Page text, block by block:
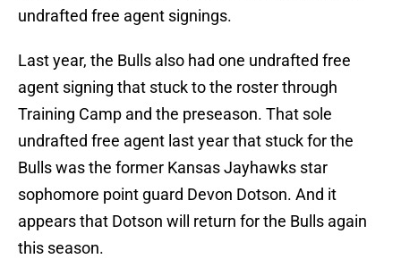
undrafted free agent signings.
Last year, the Bulls also had one undrafted free
agent signing that stuck to the roster through
Training Camp and the preseason. That sole
undrafted free agent last year that stuck for the
Bulls was the former Kansas Jayhawks star
sophomore point guard Devon Dotson. And it
appears that Dotson will return for the Bulls again
this season.